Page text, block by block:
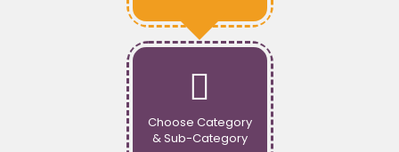
Choose Category
& Sub-Category